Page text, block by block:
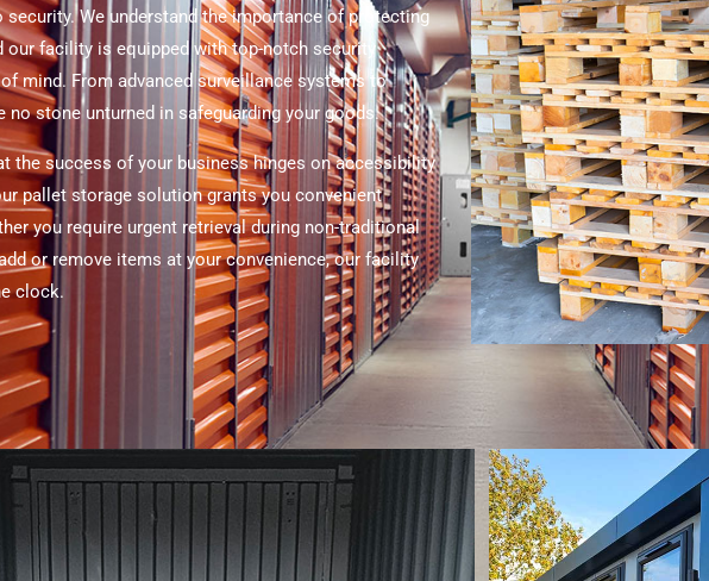
We understand the importance of protecting
our facility is equipped with top-notch security
mind. From advanced surveillance systems to
no stone unturned in safeguarding your goods.
the success of your business hinges on accessibility
pallet storage solution grants you convenient
you require urgent retrieval during non-traditional
or remove items at your convenience, our facility
clock.